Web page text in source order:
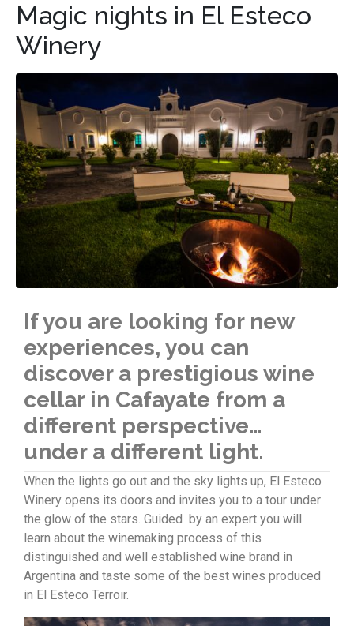
Magic nights in El Esteco
Winery
If you are looking for new
experiences, you can
discover a prestigious wine
cellar in Cafayate from a
different perspective…
under a different light.
When the lights go out and the sky lights up, El Esteco
Winery opens its doors and invites you to a tour under
the glow of the stars. Guided by an expert you will
learn about the winemaking process of this
distinguished and well established wine brand in
Argentina and taste some of the best wines produced
in El Esteco Terroir.